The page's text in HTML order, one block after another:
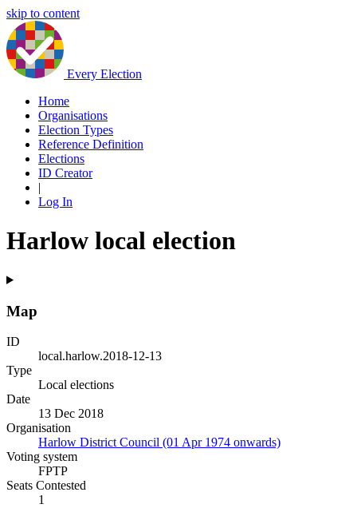
skip to content
Every Election
Home
Organisations
Election Types
Reference Definition
Elections
ID Creator
|
Log In
Harlow local election
Map
ID
local.harlow.2018-12-13
Type
Local elections
Date
13 Dec 2018
Organisation
Harlow District Council (01 Apr 1974 onwards)
Voting system
FPTP
Seats Contested
1